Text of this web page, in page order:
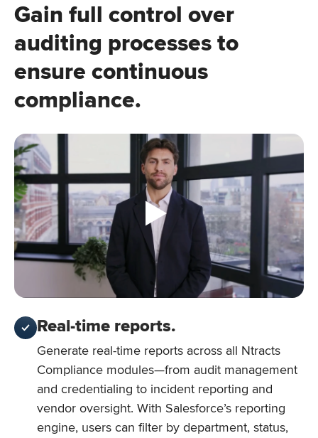
Gain full control over
auditing processes to
ensure continuous
compliance.
Real-time reports.
Generate real-time reports across all Ntracts
Compliance modules—from audit management
and credentialing to incident reporting and
vendor oversight. With Salesforce’s reporting
engine, users can filter by department, status,